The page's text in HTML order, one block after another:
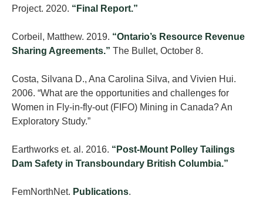
Project. 2020. “Final Report.”
Corbeil, Matthew. 2019. “Ontario’s Resource Revenue
Sharing Agreements.” The Bullet, October 8.
Costa, Silvana D., Ana Carolina Silva, and Vivien Hui.
2006. “What are the opportunities and challenges for
Women in Fly-in-fly-out (FIFO) Mining in Canada? An
Exploratory Study.”
Earthworks et. al. 2016. “Post-Mount Polley Tailings
Dam Safety in Transboundary British Columbia.”
FemNorthNet. Publications.